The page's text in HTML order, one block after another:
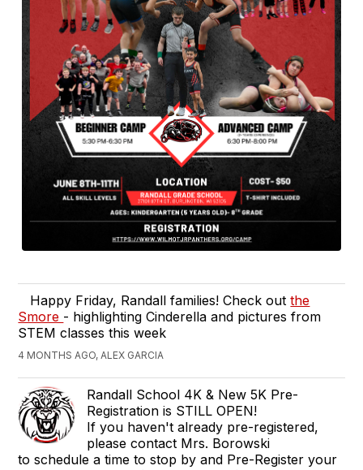
Happy Friday, Randall families! Check outthe
Smore - highlighting Cinderella and pictures from
STEM classes this week
4 MONTHS AGO, ALEX GARCIA
Randall School 4K & New 5K Pre-
Registration is STILL OPEN!
If you haven't already pre-registered,
please contact Mrs. Borowski
to schedule a time to stop by and Pre-Register your